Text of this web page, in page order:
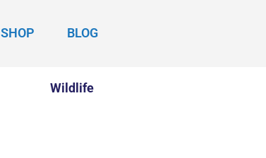
SHOP BLOG
Wildlife